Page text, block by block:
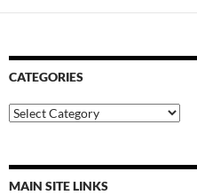
CATEGORIES
Categories
MAIN SITE LINKS